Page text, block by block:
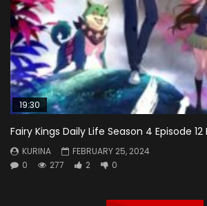
19:30
Fairy Kings Daily Life Season 4 Episode 12
KURINA
FEBRUARY 25, 2024
0
277 2 0